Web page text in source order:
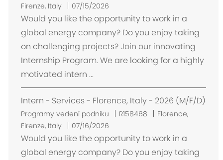
í
s
n
Firenze, Italy
07/15/2026
Would you like the opportunity to work in a
global energy company? Do you enjoy taking
on challenging projects? Join our innovating
Internship Program. We are looking for a highly
motivated intern ...
Intern - Services - Florence, Italy - 2026 (M/F/D)
Programy vedení podniku R158468
U
í
s
Florence,
Firenze, Italy
07/16/2026
Would you like the opportunity to work in a
global energy company? Do you enjoy taking